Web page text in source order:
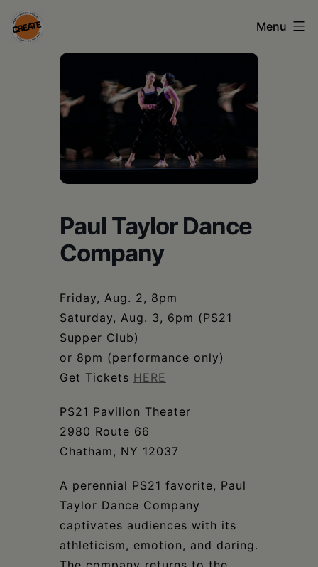
Skip
to
CREATE
council
Schoharie
Menu
Paul Taylor Dance
Company
Friday, Aug. 2, 8pm
Saturday, Aug. 3, 6pm (PS21
Supper Club)
or 8pm (performance only)
Get Tickets HERE
PS21 Pavilion Theater
2980 Route 66
Chatham, NY 12037
A perennial PS21 favorite, Paul
Taylor Dance Company
captivates audiences with its
athleticism, emotion, and daring.